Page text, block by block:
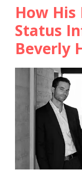
How
Status
Beverly